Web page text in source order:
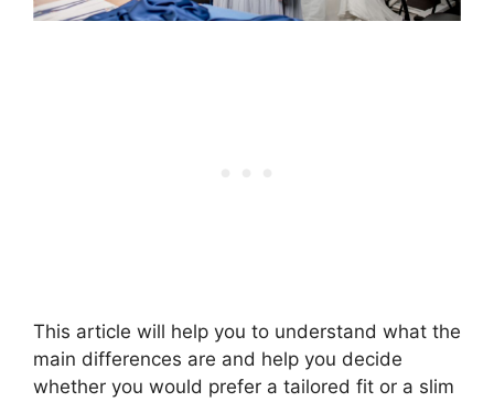
This article will help you to understand what the
main differences are and help you decide
whether you would prefer a tailored fit or a slim